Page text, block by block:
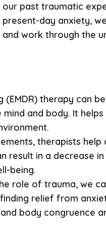
our past traumatic
present-day anxiety,
and work through the
therapy can
and body. It helps
therapists
result in a decrease
being.
role of trauma, we
relief from
body congruence